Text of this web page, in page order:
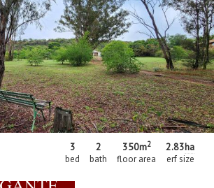
3
bed
2
bath
350m2
floor area
2.83ha
erf size